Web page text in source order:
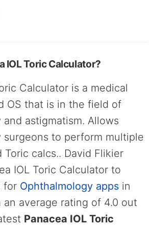
IOL Toric Calculator?
Calculator is a medical
OS that is in the field of
astigmatism. Allows
surgeons to perform multiple
Toric calcs.. David Flikier
IOL Toric Calculator to
for Ophthalmology apps in
an average rating of 4.0 out
Panacea IOL Toric